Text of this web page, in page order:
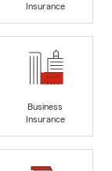
Insurance
Business
Insurance